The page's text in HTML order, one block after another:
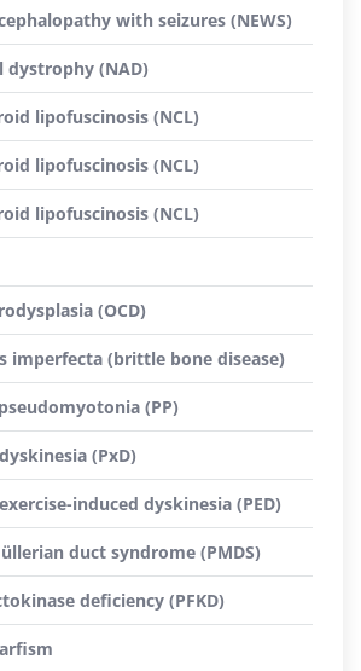
with seizures (NEWS)
dystrophy (NAD)
lipofuscinosis (NCL)
lipofuscinosis (NCL)
lipofuscinosis (NCL)
(OCD)
imperfecta (brittle bone disease)
(PP)
(PxD)
induced dyskinesia (PED)
duct syndrome (PMDS)
deficiency (PFKD)